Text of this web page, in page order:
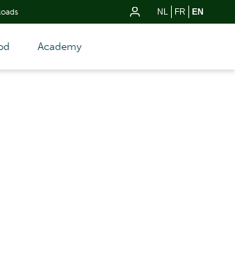
NL FR EN
Academy